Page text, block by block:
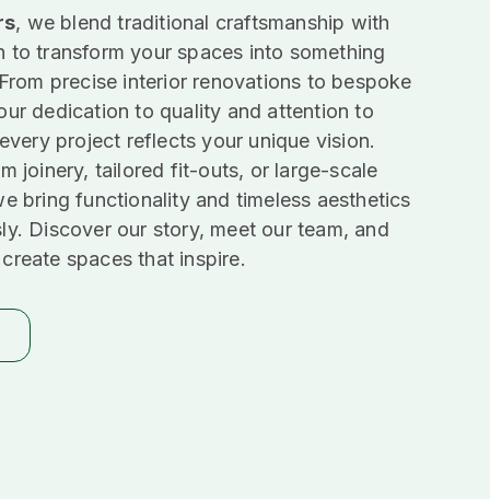
, we blend traditional craftsmanship with
to transform your spaces into something
precise interior renovations to bespoke
dedication to quality and attention to
project reflects your unique vision.
joinery, tailored fit-outs, or large-scale
bring functionality and timeless aesthetics
Discover our story, meet our team, and
spaces that inspire.